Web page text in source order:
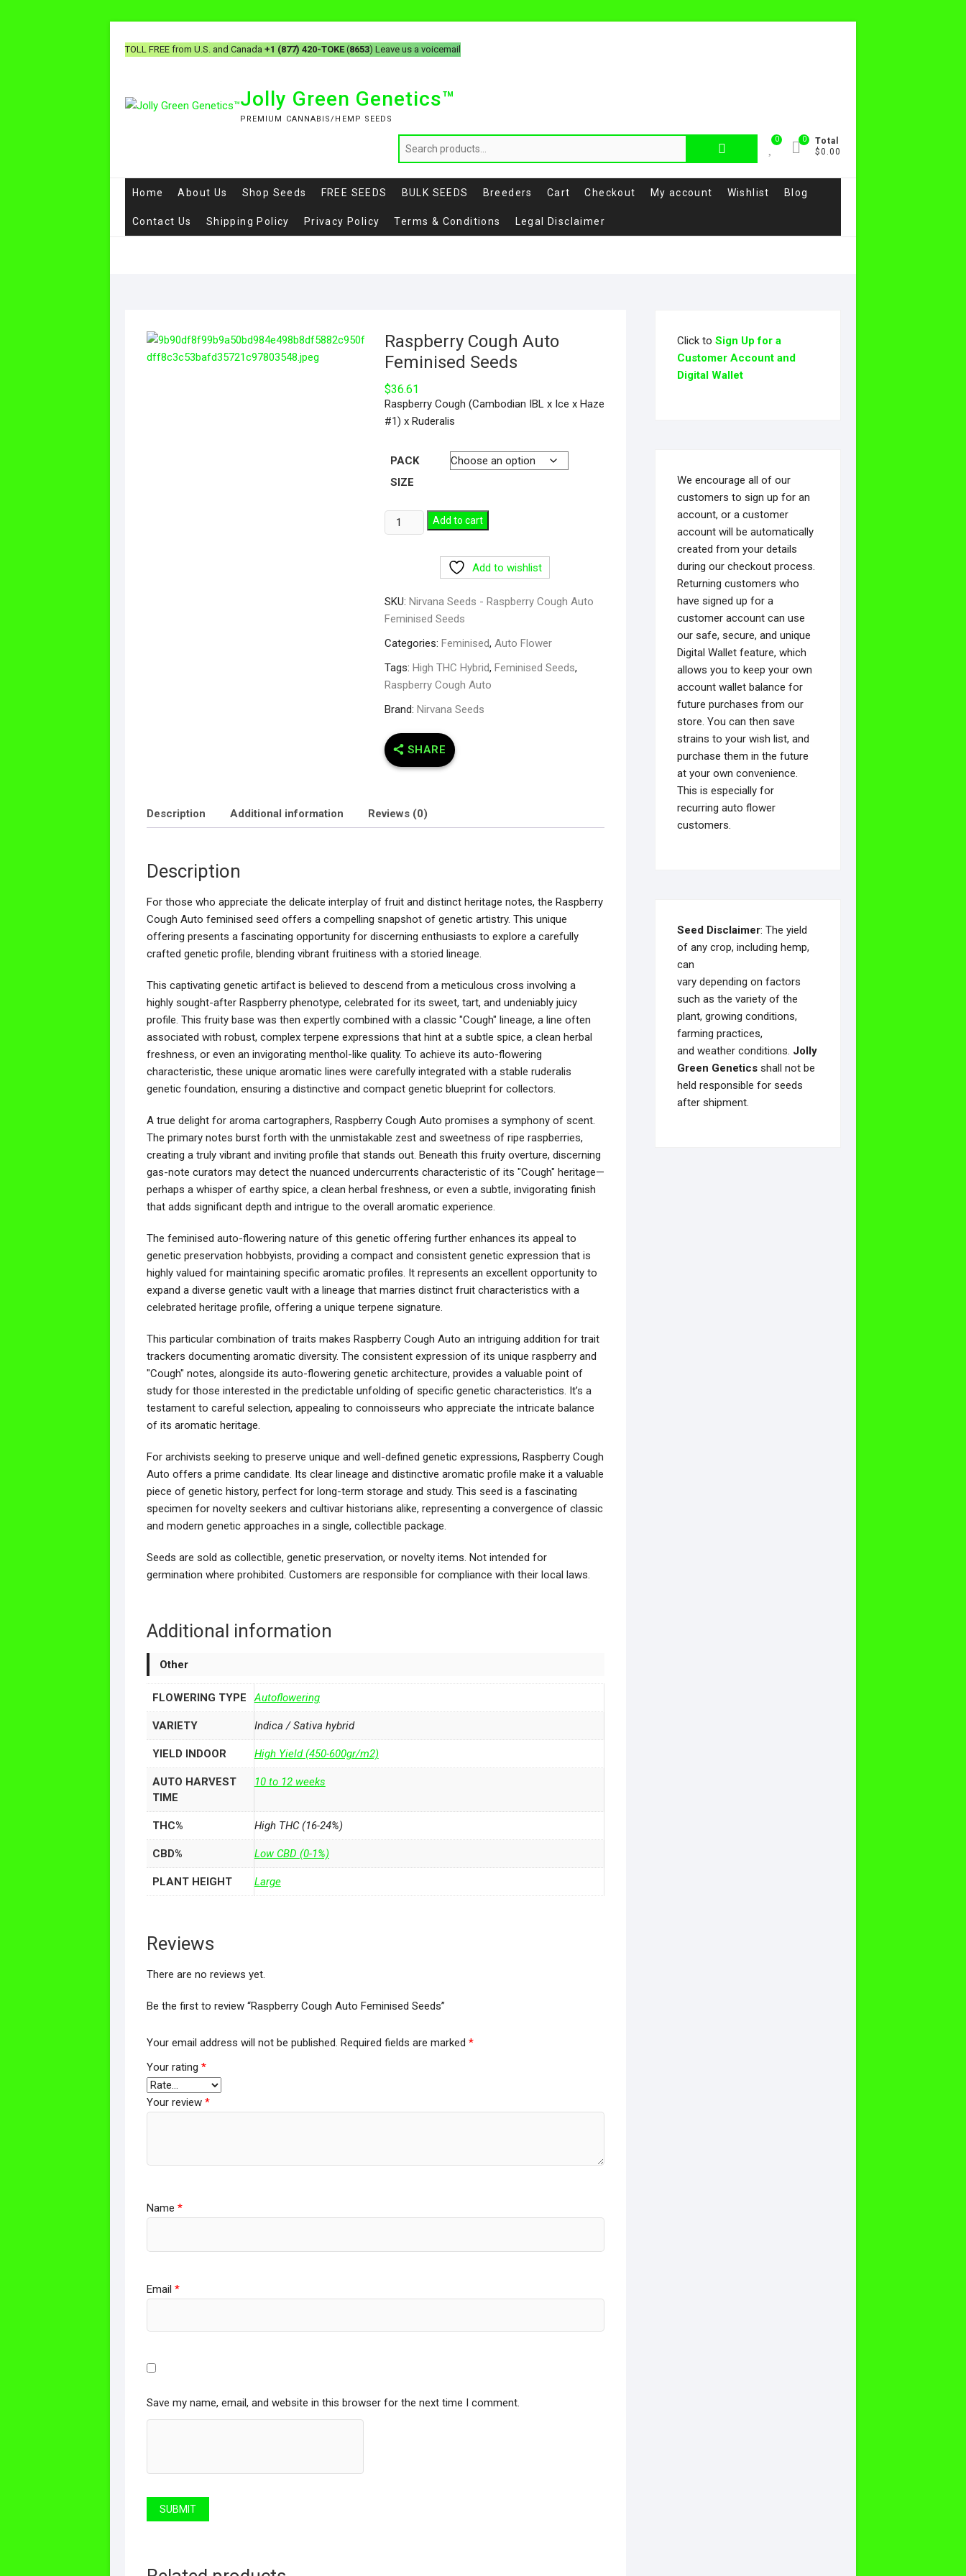
TOLL FREE from U.S. and Canada +1 (877) 420-TOKE(8653) Leave us a voicemail
Jolly Green Genetics™
PREMIUM CANNABIS/HEMP SEEDS
0
Total
$0.00
0
Home About Us Shop Seeds FREE SEEDS BULK SEEDS Breeders Cart Checkout My account Wishlist Blog
Contact Us Shipping Policy Privacy Policy Terms & Conditions Legal Disclaimer
Raspberry Cough Auto
Feminised Seeds
$36.61
Raspberry Cough (Cambodian IBL x Ice x Haze
#1) x Ruderalis
PACK
SIZE
Add to cart
Add to wishlist
SKU:Nirvana Seeds - Raspberry Cough Auto
Feminised Seeds
Categories:Feminised, Auto Flower
Tags:High THC Hybrid,Feminised Seeds,
Raspberry Cough Auto
Brand:Nirvana Seeds
SHARE
Description Additional information Reviews (0)
Description
For those who appreciate the delicate interplay of fruit and distinct heritage notes, the Raspberry
Cough Auto feminised seed offers a compelling snapshot of genetic artistry. This unique
offering presents a fascinating opportunity for discerning enthusiasts to explore a carefully
crafted genetic profile, blending vibrant fruitiness with a storied lineage.
This captivating genetic artifact is believed to descend from a meticulous cross involving a
highly sought-after Raspberry phenotype, celebrated for its sweet, tart, and undeniably juicy
profile. This fruity base was then expertly combined with a classic "Cough" lineage, a line often
associated with robust, complex terpene expressions that hint at a subtle spice, a clean herbal
freshness, or even an invigorating menthol-like quality. To achieve its auto-flowering
characteristic, these unique aromatic lines were carefully integrated with a stable ruderalis
genetic foundation, ensuring a distinctive and compact genetic blueprint for collectors.
A true delight for aroma cartographers, Raspberry Cough Auto promises a symphony of scent.
The primary notes burst forth with the unmistakable zest and sweetness of ripe raspberries,
creating a truly vibrant and inviting profile that stands out. Beneath this fruity overture, discerning
gas-note curators may detect the nuanced undercurrents characteristic of its "Cough" heritage—
perhaps a whisper of earthy spice, a clean herbal freshness, or even a subtle, invigorating finish
that adds significant depth and intrigue to the overall aromatic experience.
The feminised auto-flowering nature of this genetic offering further enhances its appeal to
genetic preservation hobbyists, providing a compact and consistent genetic expression that is
highly valued for maintaining specific aromatic profiles. It represents an excellent opportunity to
expand a diverse genetic vault with a lineage that marries distinct fruit characteristics with a
celebrated heritage profile, offering a unique terpene signature.
This particular combination of traits makes Raspberry Cough Auto an intriguing addition for trait
trackers documenting aromatic diversity. The consistent expression of its unique raspberry and
"Cough" notes, alongside its auto-flowering genetic architecture, provides a valuable point of
study for those interested in the predictable unfolding of specific genetic characteristics. It’s a
testament to careful selection, appealing to connoisseurs who appreciate the intricate balance
of its aromatic heritage.
For archivists seeking to preserve unique and well-defined genetic expressions, Raspberry Cough
Auto offers a prime candidate. Its clear lineage and distinctive aromatic profile make it a valuable
piece of genetic history, perfect for long-term storage and study. This seed is a fascinating
specimen for novelty seekers and cultivar historians alike, representing a convergence of classic
and modern genetic approaches in a single, collectible package.
Seeds are sold as collectible, genetic preservation, or novelty items. Not intended for
germination where prohibited. Customers are responsible for compliance with their local laws.
Additional information
Other
FLOWERING TYPE Autoflowering
VARIETY Indica / Sativa hybrid
YIELD INDOOR High Yield (450-600gr/m2)
AUTO HARVEST
TIME
10 to 12 weeks
THC% High THC (16-24%)
CBD% Low CBD (0-1%)
PLANT HEIGHT Large
Reviews
There are no reviews yet.
Be the first to review “Raspberry Cough Auto Feminised Seeds”
Your email address will not be published. Required fields are marked *
Your rating *
Your review *
Name *
Email *
Save my name, email, and website in this browser for the next time I comment.
Click toSign Up for a
Customer Account and
Digital Wallet
We encourage all of our
customers to sign up for an
account, or a customer
account will be automatically
created from your details
during our checkout process.
Returning customers who
have signed up for a
customer account can use
our safe, secure, and unique
Digital Wallet feature, which
allows you to keep your own
account wallet balance for
future purchases from our
store. You can then save
strains to your wish list, and
purchase them in the future
at your own convenience.
This is especially for
recurring auto flower
customers.
Seed Disclaimer: The yield
of any crop, including hemp,
can
vary depending on factors
such as the variety of the
plant, growing conditions,
farming practices,
and weather conditions. Jolly
Green Genetics shall not be
held responsible for seeds
after shipment.